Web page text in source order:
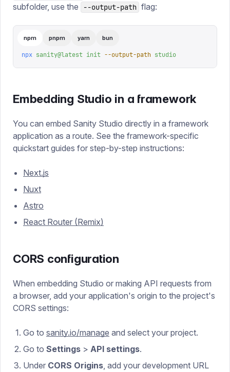
subfolder, use the
--output-path flag:
npm pnpm yarn bun
npx sanity@latest init --output-path studio
Embedding Studio in a framework
You can embed Sanity Studio directly in a framework
application as a route. See the framework-specific
quickstart guides for step-by-step instructions:
Next.js
Nuxt
Astro
React Router (Remix)
CORS configuration
When embedding Studio or making API requests from
a browser, add your application's origin to the project's
CORS settings:
Go to sanity.io/manage and select your project.
Go to Settings > API settings.
Under CORS Origins, add your development URL